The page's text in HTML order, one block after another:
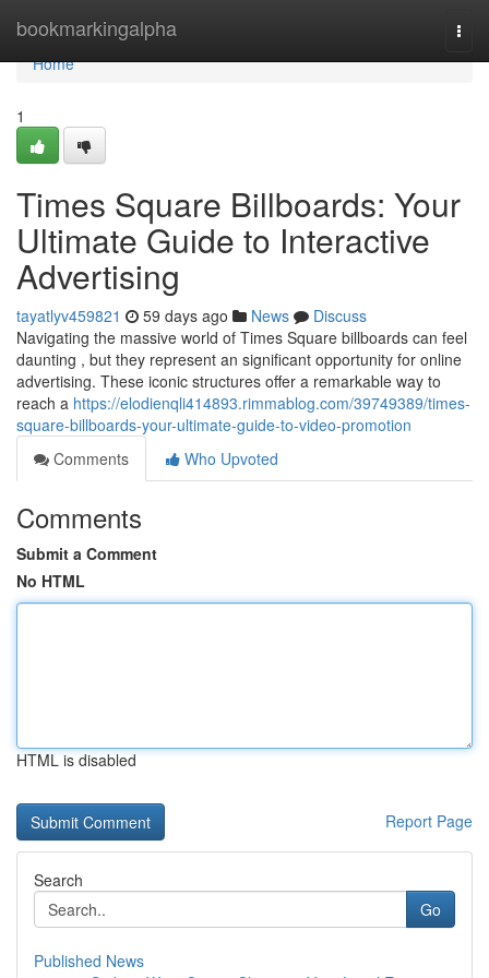
bookmarkingalpha
Home
Home
1
Times Square Billboards: Your
Ultimate Guide to Interactive
Advertising
tayatlyv459821 59 days ago News
Discuss
Navigating the massive world of Times Square billboards can feel
daunting , but they represent an significant opportunity for online
advertising. These iconic structures offer a remarkable way to
reach a https://elodienqli414893.rimmablog.com/39749389/times-
square-billboards-your-ultimate-guide-to-video-promotion
Comments
Who Upvoted
Comments
Submit a Comment
No HTML
HTML is disabled
Report Page
Search
Go
Published News